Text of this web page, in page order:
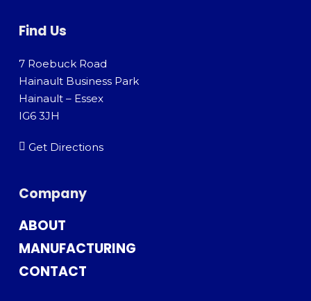
Find Us
7 Roebuck Road
Hainault Business Park
Hainault – Essex
IG6 3JH
Get Directions
Company
ABOUT
MANUFACTURING
CONTACT